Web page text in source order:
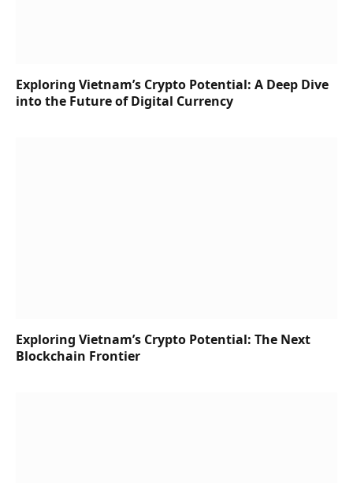
Exploring Vietnam’s Crypto Potential: A Deep Dive
into the Future of Digital Currency
Exploring Vietnam’s Crypto Potential: The Next
Blockchain Frontier